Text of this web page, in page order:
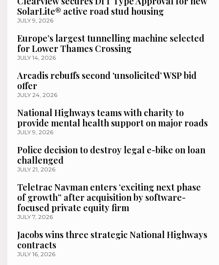
SolarLite® active road stud housing
JULY 9, 2026
Europe’s largest tunnelling machine selected
for Lower Thames Crossing
JULY 14, 2026
Arcadis rebuffs second ‘unsolicited’ WSP bid
offer
JULY 24, 2026
National Highways teams with charity to
provide mental health support on major roads
JULY 9, 2026
Police decision to destroy legal e-bike on loan
challenged
JULY 21, 2026
Teletrac Navman enters ‘exciting next phase
of growth” after acquisition by software-
focused private equity firm
JULY 7, 2026
Jacobs wins three strategic National Highways
contracts
JULY 16, 2026